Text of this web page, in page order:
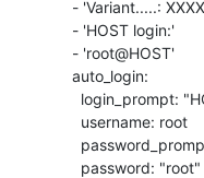
      password: "root"